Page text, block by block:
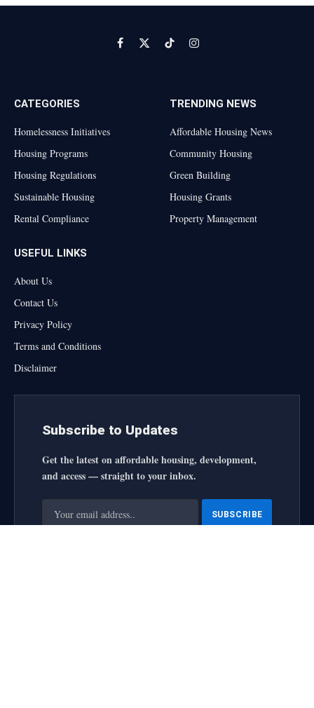
Facebook
X
TikTokInstagram
CATEGORIES
Homelessness Initiatives
Housing Programs
Housing Regulations
Sustainable Housing
Rental Compliance
TRENDING NEWS
Affordable Housing News
Community Housing
Green Building
Housing Grants
Property Management
USEFUL LINKS
About Us
Contact Us
Privacy Policy
Terms and Conditions
Disclaimer
Subscribe to Updates
Get the latest on affordable housing, development,
and access — straight to your inbox.